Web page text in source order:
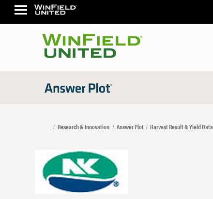
Research & Innovation Answer Plot Harvest Result & Yield Data